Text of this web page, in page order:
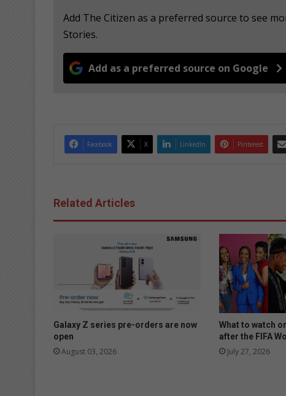
Add The Citizen as a preferred source to see
Stories.
Add as a preferred source on Google
Facebook X LinkedIn Pinterest
Related Articles
Galaxy Z series pre-orders are now
open
August 03, 2026
What to watch
after the FIFA
July 27, 2026